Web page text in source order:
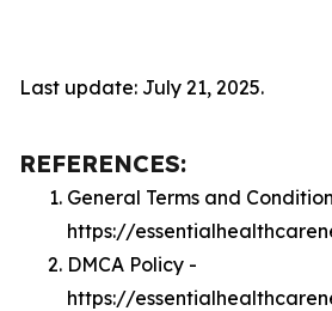
Last update: July 21, 2025.
REFERENCES:
General Terms and
https://
DMCA Policy -
https://